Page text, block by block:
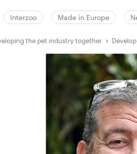
Interzoo Made in Europe
the pet ­industry together